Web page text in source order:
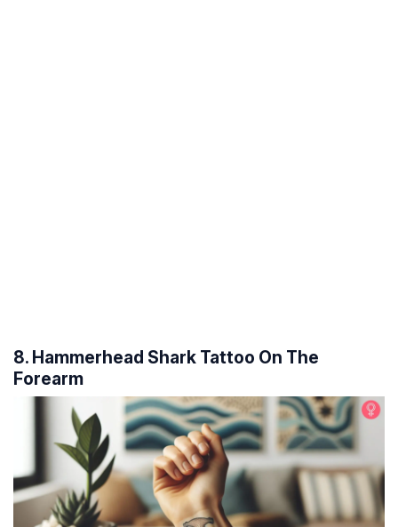
8. Hammerhead Shark Tattoo On The
Forearm